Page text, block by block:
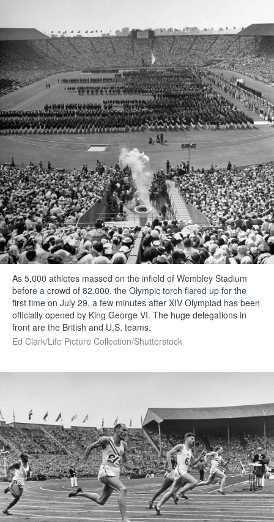
As 5,000 athletes massed on the infield of Wembley Stadium
before a crowd of 82,000, the Olympic torch flared up for the
first time on July 29, a few minutes after XIV Olympiad has been
officially opened by King George VI. The huge delegations in
front are the British and U.S. teams.
Ed Clark/Life Picture Collection/Shutterstock